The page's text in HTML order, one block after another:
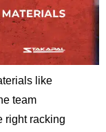
like
team
right racking